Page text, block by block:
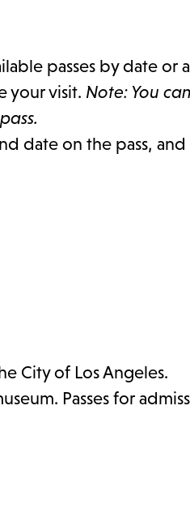
passes by date or
your visit. Note: You
date on the pass, and
City of Los Angeles.
Passes for